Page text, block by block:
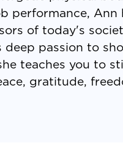
performance, Ann
of today's
passion to
teaches you to
gratitude,